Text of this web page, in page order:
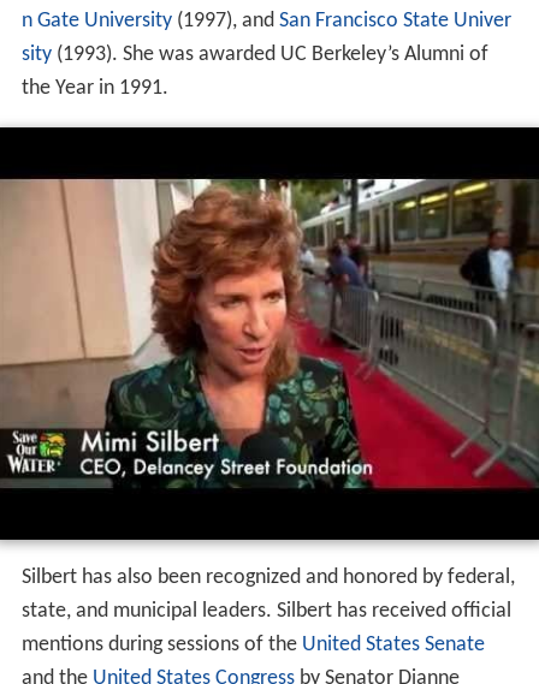
n Gate University(1997), and San Francisco State Univer
sity(1993). She was awarded UC Berkeley’s Alumni of
the Year in 1991.
Silbert has also been recognized and honored by federal,
state, and municipal leaders. Silbert has received official
mentions during sessions of the United States Senate
and the United States Congressby Senator Dianne